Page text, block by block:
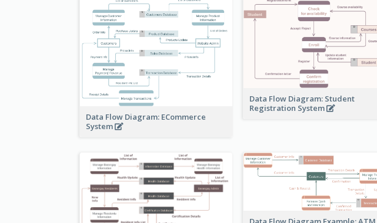
Data Flow Diagram: ECommerce
System
Data Flow Diagram: Student
Registration System